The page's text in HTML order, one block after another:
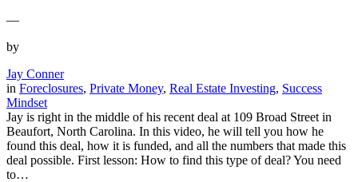
—
by
Jay Conner
in Foreclosures, Private Money, Real Estate Investing, Success
Mindset
Jay is right in the middle of his recent deal at 109 Broad Street in
Beaufort, North Carolina. In this video, he will tell you how he
found this deal, how it is funded, and all the numbers that made this
deal possible. First lesson: How to find this type of deal? You need
to…